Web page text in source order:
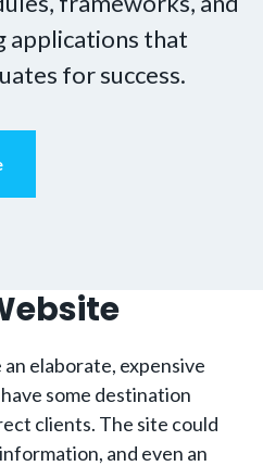
applications that
for success.
an elaborate, expensive
some destination
clients. The site could
and even an